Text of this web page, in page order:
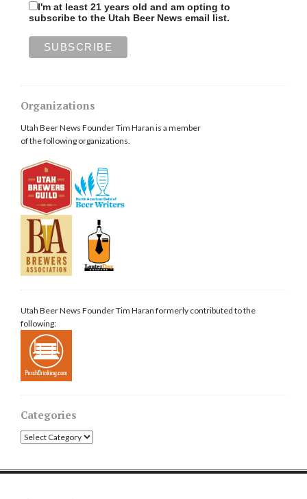
I'm at least 21 years old and am opting to
subscribe to the Utah Beer News email list.
Organizations
Utah Beer News Founder Tim Haran is a member
of the following organizations.
Utah Beer News Founder Tim Haran formerly contributed to the
following:
Categories
Categories